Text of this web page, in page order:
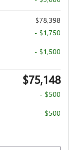
$78,398
- $1,750
- $1,500
$75,148
- $500
- $500